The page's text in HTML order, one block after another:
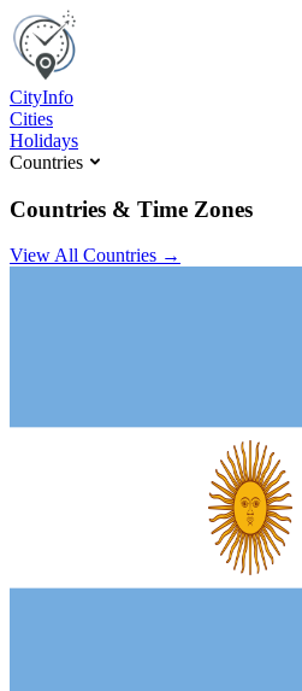
CityInfo
Cities
Holidays
Countries
Countries & Time Zones
View All Countries →